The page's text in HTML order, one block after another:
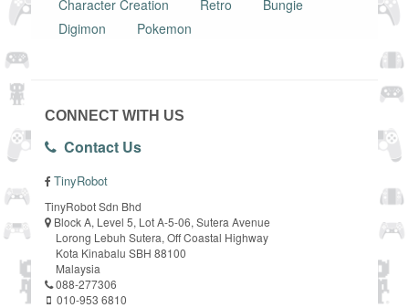
Character Creation
Retro
Bungie
Digimon
Pokemon
CONNECT WITH US
Contact Us
TinyRobot
TinyRobot Sdn Bhd
Block A, Level 5, Lot A-5-06, Sutera Avenue
Lorong Lebuh Sutera, Off Coastal Highway
Kota Kinabalu SBH 88100
Malaysia
088-277306
010-953 6810